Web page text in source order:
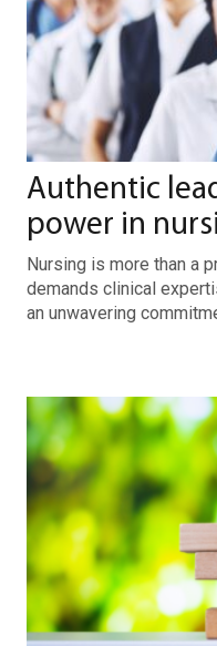
Authentic
power in
Nursing is more than a
demands clinical
an unwavering